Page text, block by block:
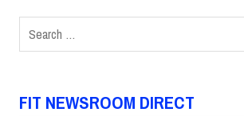
for:
FIT NEWSROOM DIRECT